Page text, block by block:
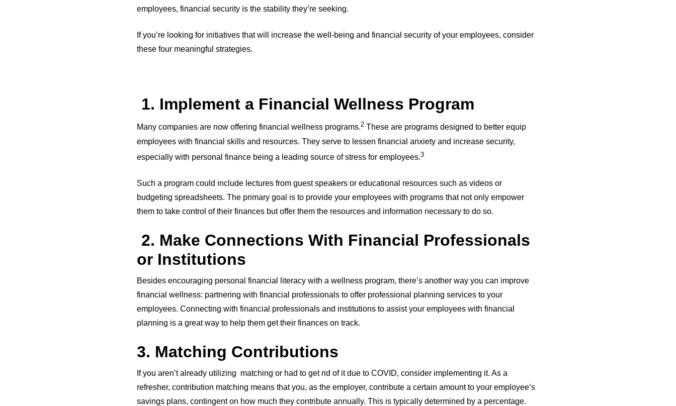
employees, financial security is the stability they’re seeking.
If you’re looking for initiatives that will increase the well-being and financial security of your employees, consider
these four meaningful strategies.
1. Implement a Financial Wellness Program
Many companies are now offering financial wellness programs.2 These are programs designed to better equip
employees with financial skills and resources. They serve to lessen financial anxiety and increase security,
especially with personal finance being a leading source of stress for employees.3
Such a program could include lectures from guest speakers or educational resources such as videos or
budgeting spreadsheets. The primary goal is to provide your employees with programs that not only empower
them to take control of their finances but offer them the resources and information necessary to do so.
2. Make Connections With Financial Professionals
or Institutions
Besides encouraging personal financial literacy with a wellness program, there’s another way you can improve
financial wellness: partnering with financial professionals to offer professional planning services to your
employees. Connecting with financial professionals and institutions to assist your employees with financial
planning is a great way to help them get their finances on track.
3. Matching Contributions
If you aren’t already utilizing matching or had to get rid of it due to COVID, consider implementing it. As a
refresher, contribution matching means that you, as the employer, contribute a certain amount to your employee’s
savings plans, contingent on how much they contribute annually. This is typically determined by a percentage.